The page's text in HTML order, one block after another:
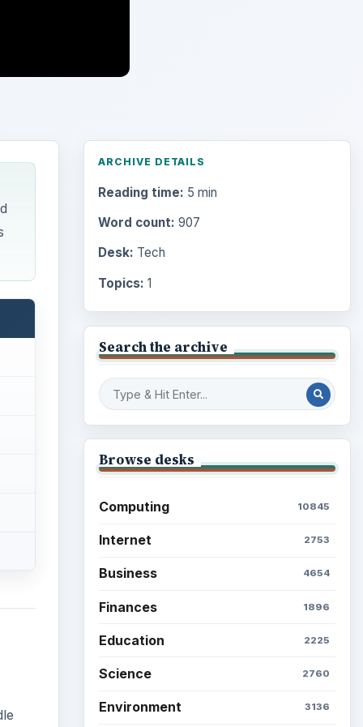
ARCHIVE DETAILS
Reading time: 5 min
Word count: 907
Desk: Tech
Topics: 1
Search the archive
Browse desks
Computing 10845
Internet 2753
Business 4654
Finances 1896
Education 2225
Science 2760
Environment 3136